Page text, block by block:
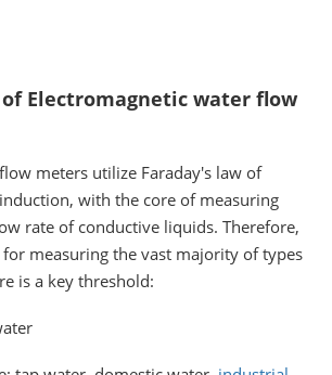
Electromagnetic water flow
meters utilize Faraday's law of
with the core of measuring
rate of conductive liquids. Therefore,
measuring the vast majority of types
is a key threshold: